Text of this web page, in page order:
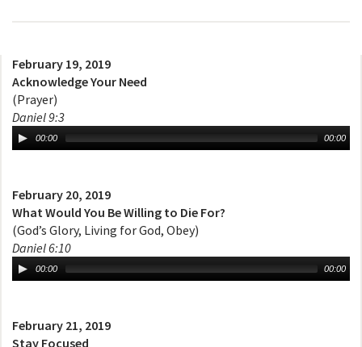
February 19, 2019
Acknowledge Your Need
(Prayer)
Daniel 9:3
00:00 00:00
February 20, 2019
What Would You Be Willing to Die For?
(God’s Glory, Living for God, Obey)
Daniel 6:10
00:00 00:00
February 21, 2019
Stay Focused